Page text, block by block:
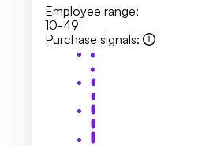
Employee range:
10-49
Purchase signals: